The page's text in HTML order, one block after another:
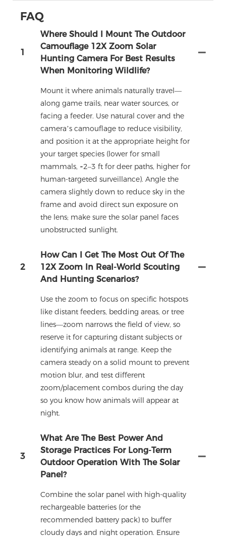
FAQ
1
Where Should I Mount The Outdoor
Camouflage 12X Zoom Solar
Hunting Camera For Best Results
When Monitoring Wildlife?
Mount it where animals naturally travel—
along game trails, near water sources, or
facing a feeder. Use natural cover and the
camera’s camouflage to reduce visibility,
and position it at the appropriate height for
your target species (lower for small
mammals, ~2–3 ft for deer paths, higher for
human-targeted surveillance). Angle the
camera slightly down to reduce sky in the
frame and avoid direct sun exposure on
the lens; make sure the solar panel faces
unobstructed sunlight.
2
How Can I Get The Most Out Of The
12X Zoom In Real-World Scouting
And Hunting Scenarios?
Use the zoom to focus on specific hotspots
like distant feeders, bedding areas, or tree
lines—zoom narrows the field of view, so
reserve it for capturing distant subjects or
identifying animals at range. Keep the
camera steady on a solid mount to prevent
motion blur, and test different
zoom/placement combos during the day
so you know how animals will appear at
night.
3
What Are The Best Power And
Storage Practices For Long-Term
Outdoor Operation With The Solar
Panel?
Combine the solar panel with high-quality
rechargeable batteries (or the
recommended battery pack) to buffer
cloudy days and night operation. Ensure